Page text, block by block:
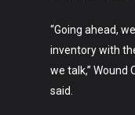
“Going ahead,
inventory with
we talk,” Wound
said.